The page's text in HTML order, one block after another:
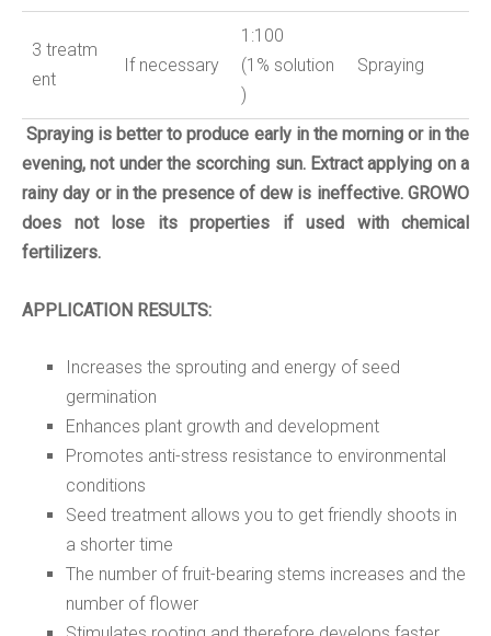
3 treatm
ent
If necessary
1:100
(1% solution
)
Spraying
Spraying is better to produce early in the morning or in the
evening, not under the scorching sun. Extract applying on a
rainy day or in the presence of dew is ineffective. GROWO
does not lose its properties if used with chemical
fertilizers.
APPLICATION RESULTS:
Increases the sprouting and energy of seed
germination
Enhances plant growth and development
Promotes anti-stress resistance to environmental
conditions
Seed treatment allows you to get friendly shoots in
a shorter time
The number of fruit-bearing stems increases and the
number of flower